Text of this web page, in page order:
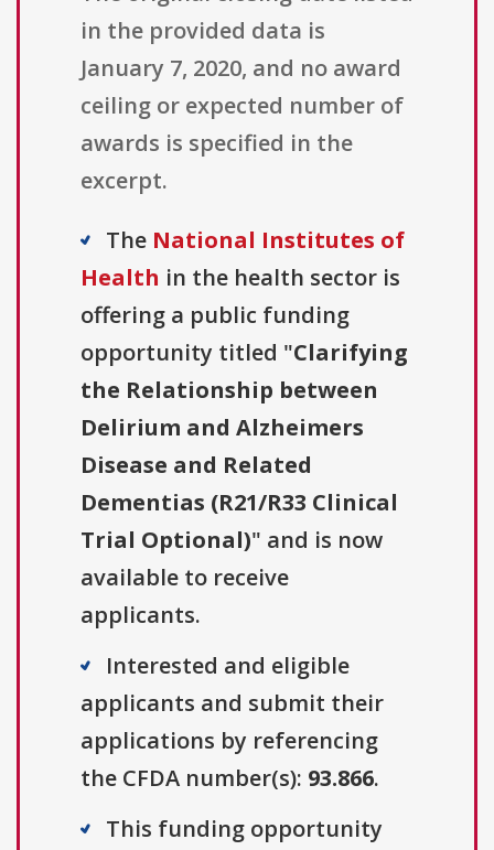
in the provided data is
January 7, 2020, and no award
ceiling or expected number of
awards is specified in the
excerpt.
The National Institutes of
Health in the health sector is
offering a public funding
opportunity titled "Clarifying
the Relationship between
Delirium and Alzheimers
Disease and Related
Dementias (R21/R33 Clinical
Trial Optional)" and is now
available to receive
applicants.
Interested and eligible
applicants and submit their
applications by referencing
the CFDA number(s): 93.866.
This funding opportunity